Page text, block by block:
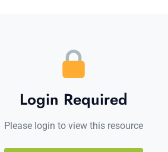
Login Required
Please login to view this resource